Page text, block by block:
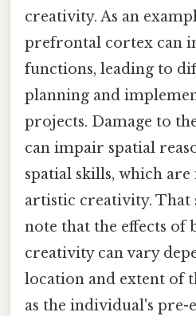
creativity. As an
prefrontal cortex can
functions, leading to
planning and
projects. Damage to
can impair spatial
spatial skills, which
artistic creativity. That
note that the effects of
creativity can vary
location and extent of
as the individual's pre-